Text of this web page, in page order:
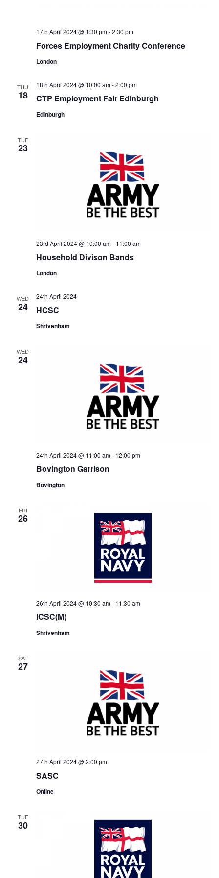
Forces Employment Charity Conference
17th April 2024 @ 1:30 pm-2:30 pm
London
THU
18 CTP Employment Fair Edinburgh
18th April 2024 @ 10:00 am-2:00 pm
Edinburgh
TUE
23
Household Divison Bands
23rd April 2024 @ 10:00 am- 11:00 am
London
WED
24 HCSC
24th April 2024
Shrivenham
WED
24
Bovington Garrison
24th April 2024 @ 11:00 am- 12:00 pm
Bovington
FRI
26
ICSC(M)
26th April 2024 @ 10:30 am- 11:30 am
Shrivenham
SAT
27
SASC
27th April 2024 @ 2:00 pm
Online
TUE
30